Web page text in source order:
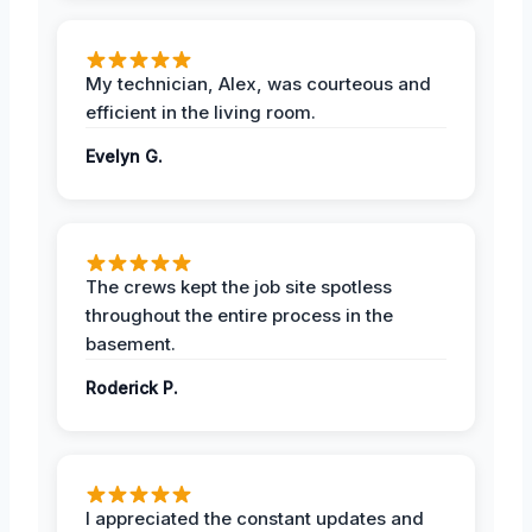
My technician, Alex, was courteous and
efficient in the living room.
Evelyn G.
The crews kept the job site spotless
throughout the entire process in the
basement.
Roderick P.
I appreciated the constant updates and